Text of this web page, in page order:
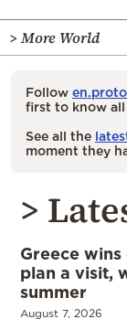
> More World
Follow
first to know all
See all the
moment they
>
Greece
plan a visit,
summer
August 7, 2026